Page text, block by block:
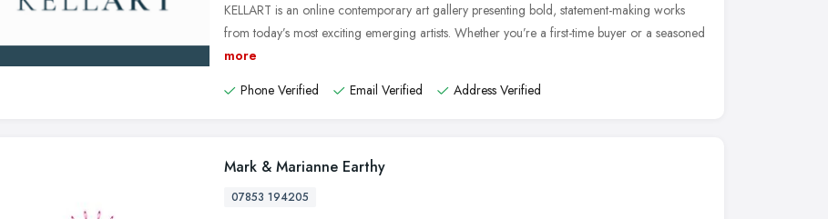
KELLART is an online contemporary art gallery presenting bold, statement-making works
from today’s most exciting emerging artists. Whether you’re a first-time buyer or a seasoned
more
Phone Verified
Email Verified Address Verified
Mark & Marianne Earthy
07853 194205